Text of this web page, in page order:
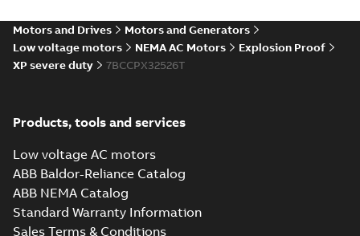
specification-
English-2025-01-01
-0,59 MB
Motors and Drives
Motors and Generators
Low voltage motors
NEMA AC Motors
Explosion Proof
XP severe duty
7BCCPX32526T
Products, tools and services
Low voltage AC motors
ABB Baldor-Reliance Catalog
ABB NEMA Catalog
Standard Warranty Information
Sales Terms & Conditions